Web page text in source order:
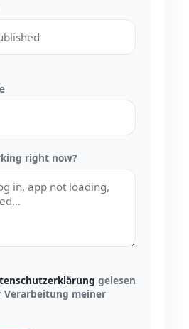
right now?
gelesen
Verarbeitung meiner